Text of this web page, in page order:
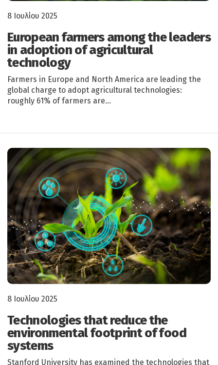
8 Ιουλίου 2025
European farmers among the leaders
in adoption of agricultural
technology
Farmers in Europe and North America are leading the
global charge to adopt agricultural technologies:
roughly 61% of farmers are…
8 Ιουλίου 2025
Technologies that reduce the
environmental footprint of food
systems
Stanford University has examined the technologies that